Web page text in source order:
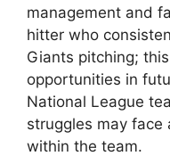
management and
hitter who
Giants pitching;
opportunities in
National League
struggles may face
within the team.